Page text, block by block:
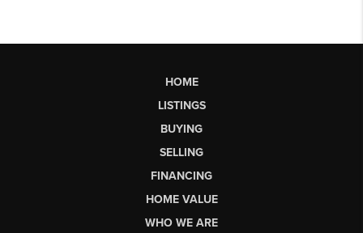
HOME
LISTINGS
BUYING
SELLING
FINANCING
HOME VALUE
WHO WE ARE